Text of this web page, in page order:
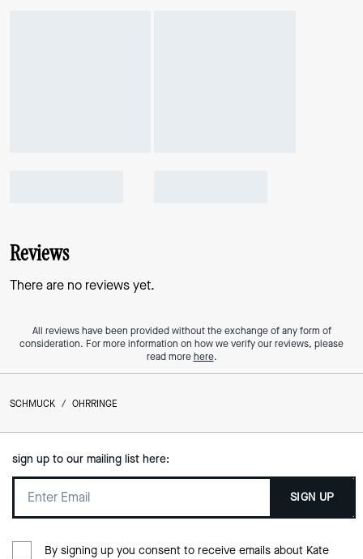
Reviews
There are no reviews yet.
All reviews have been provided without the exchange of any form of
consideration. For more information on how we verify our reviews, please
read morehere.
SCHMUCK / OHRRINGE
sign up to our mailing list here:
SIGN UP
By signing up you consent to receive emails about Kate